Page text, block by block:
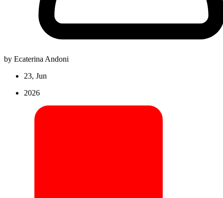
by Ecaterina Andoni
23, Jun
2026